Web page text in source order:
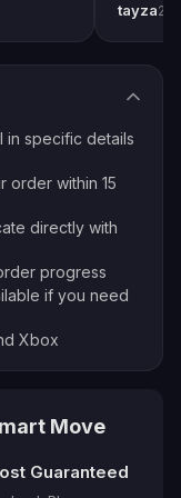
a damage phase
sniper DPS in the
perks on
update — this
— most orders
You get
after every
Protection
2016
tayza
in specific details
order within 15
directly with
progress
if you need
Xbox
Move
Guaranteed